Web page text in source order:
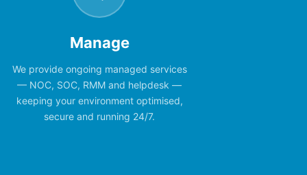
Manage
We provide ongoing managed services
— NOC, SOC, RMM and helpdesk —
keeping your environment optimised,
secure and running 24/7.